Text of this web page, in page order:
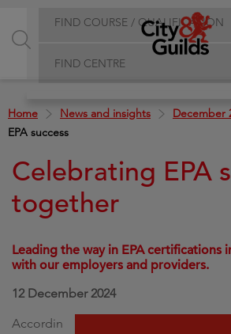
FIND COURSE / QUALIFICATION
FIND CENTRE
Home News and insights December
EPA success
Celebrating EPA
together
Leading the way in EPA certifications
with our employers and providers.
12 December 2024
Accordin